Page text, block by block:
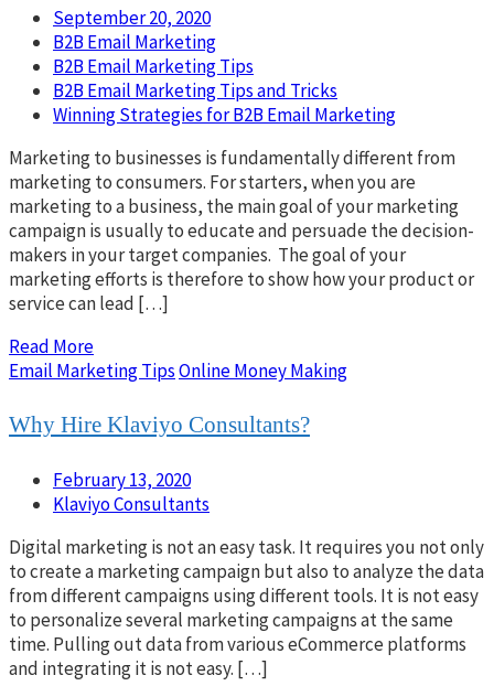
September 20, 2020
B2B Email Marketing
B2B Email Marketing Tips
B2B Email Marketing Tips and Tricks
Winning Strategies for B2B Email Marketing
Marketing to businesses is fundamentally different from
marketing to consumers. For starters, when you are
marketing to a business, the main goal of your marketing
campaign is usually to educate and persuade the decision-
makers in your target companies. The goal of your
marketing efforts is therefore to show how your product or
service can lead […]
Read More
Email Marketing TipsOnline Money Making
Why Hire Klaviyo Consultants?
February 13, 2020
Klaviyo Consultants
Digital marketing is not an easy task. It requires you not only
to create a marketing campaign but also to analyze the data
from different campaigns using different tools. It is not easy
to personalize several marketing campaigns at the same
time. Pulling out data from various eCommerce platforms
and integrating it is not easy. […]